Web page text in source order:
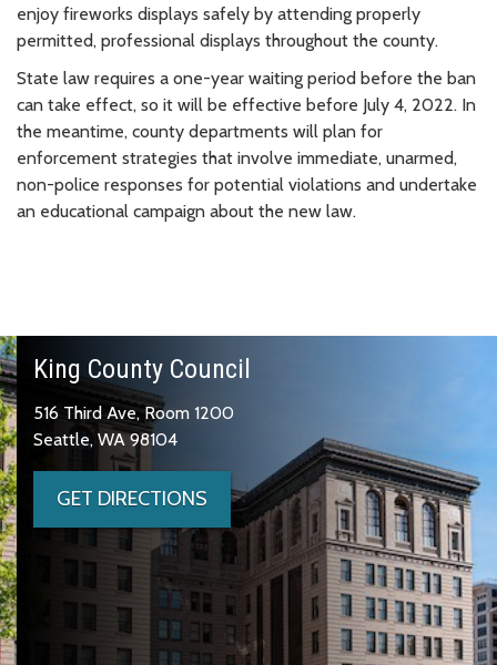
enjoy fireworks displays safely by attending properly
permitted, professional displays throughout the county.
State law requires a one-year waiting period before the ban
can take effect, so it will be effective before July 4, 2022. In
the meantime, county departments will plan for
enforcement strategies that involve immediate, unarmed,
non-police responses for potential violations and undertake
an educational campaign about the new law.
King County Council
516 Third Ave, Room 1200
Seattle, WA 98104
GET DIRECTIONS